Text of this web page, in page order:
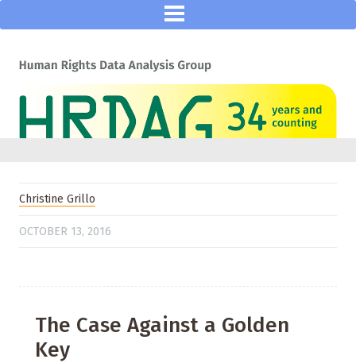
Christine Grillo
OCTOBER 13, 2016
The Case Against a Golden
Key